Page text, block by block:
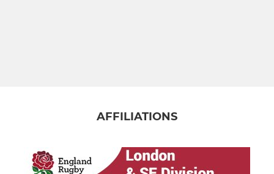
AFFILIATIONS